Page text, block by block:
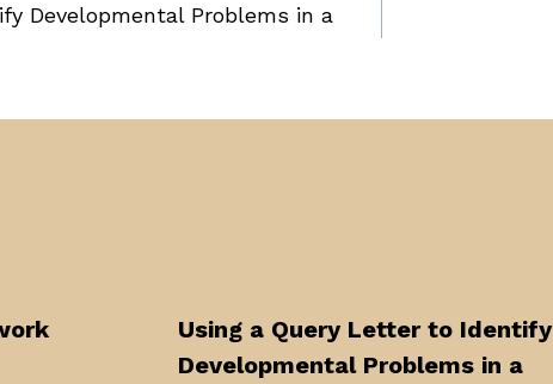
Developmental Problems in a
Using a Query Letter to Identify
Developmental Problems in a